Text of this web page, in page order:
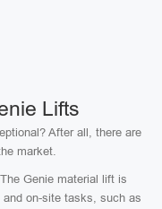
Lifts
After all, there are
market.
Genie material lift is
and on-site tasks, such as